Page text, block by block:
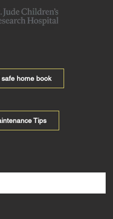
home book
Tips